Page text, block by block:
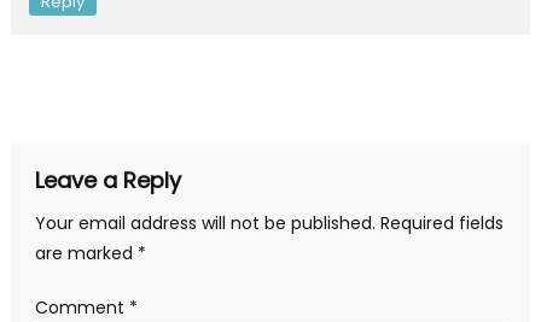
Leave a Reply
Your email address will not be published. Required fields
are marked *
Comment *